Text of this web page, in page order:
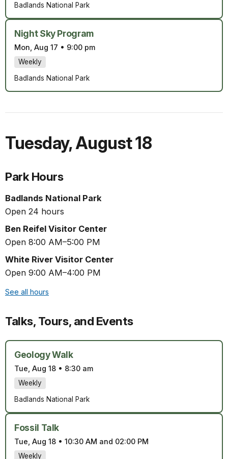
Badlands National Park
Night Sky Program
Mon, Aug 17 • 9:00 pm
Weekly
Badlands National Park
Tuesday,August 18
Park Hours
Badlands National Park
Open 24 hours
Ben Reifel Visitor Center
Open 8:00 AM–5:00 PM
White River Visitor Center
Open 9:00 AM–4:00 PM
See all hours
Talks, Tours, and Events
Geology Walk
Tue, Aug 18 • 8:30 am
Weekly
Badlands National Park
Fossil Talk
Tue, Aug 18 • 10:30 AM and 02:00 PM
Weekly